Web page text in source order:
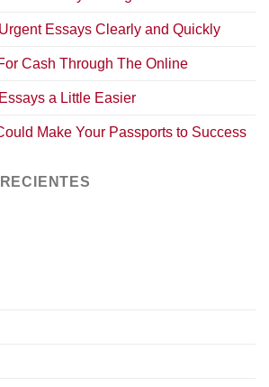
Essays Clearly and Quickly
Cash Through The Online
a Little Easier
Make Your Passports to Success